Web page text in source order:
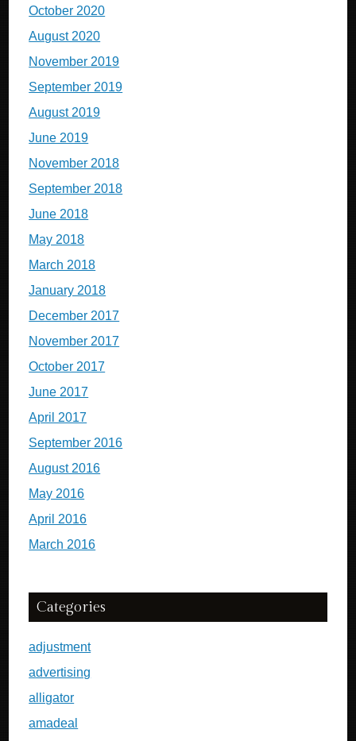
October 2020
August 2020
November 2019
September 2019
August 2019
June 2019
November 2018
September 2018
June 2018
May 2018
March 2018
January 2018
December 2017
November 2017
October 2017
June 2017
April 2017
September 2016
August 2016
May 2016
April 2016
March 2016
Categories
adjustment
advertising
alligator
amadeal